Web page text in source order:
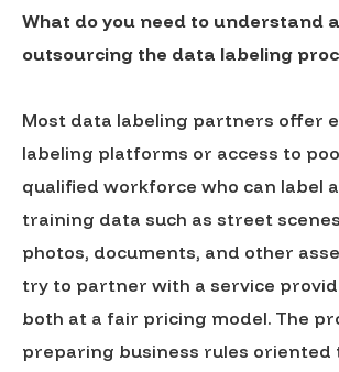
What do you need to understand
outsourcing the data labeling
Most data labeling partners offer
labeling platforms or access to
qualified workforce who can label
training data such as street
photos, documents, and other
try to partner with a service
both at a fair pricing model. The
preparing business rules oriented